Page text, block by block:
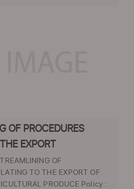
OF PROCEDURES
EXPORT
OF
TO THE EXPORT OF
PRODUCE Policy :